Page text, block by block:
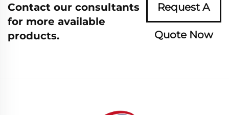
Contact our consultants
for more available
products.
Request A
Quote Now